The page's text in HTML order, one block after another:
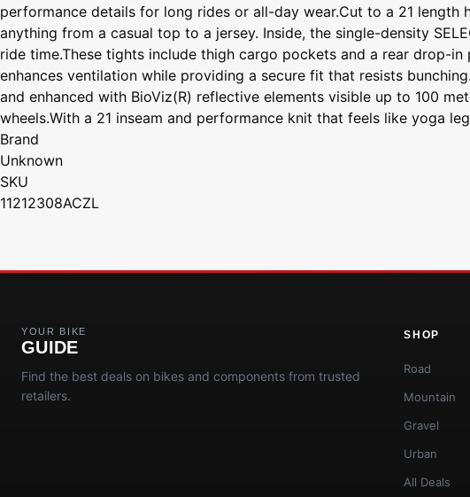
performance details for long rides or all-day wear.Cut to a 21
anything from a casual top to a jersey. Inside, the single-density
ride time.These tights include thigh cargo pockets and a rear drop-
enhances ventilation while providing a secure fit that resists
and enhanced with BioViz(R) reflective elements visible up to 100
wheels.With a 21 inseam and performance knit that feels like yoga
Brand
Unknown
SKU
11212308ACZL
YOUR BIKE
GUIDE
Find the best deals on bikes and components from trusted
retailers.
SHOP
Road
Mountain
Gravel
Urban
All Deals